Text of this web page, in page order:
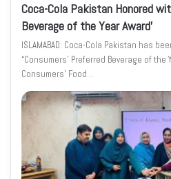
Coca-Cola Pakistan Honored
Beverage of the Year Award’
ISLAMABAD: Coca-Cola Pakistan has
“Consumers’ Preferred Beverage of the
Consumers’ Food…